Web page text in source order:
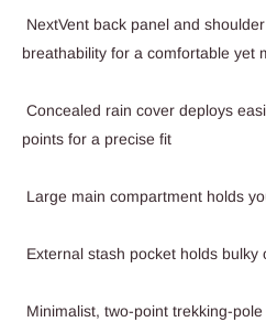
NextVent back panel and
breathability for a comfortable yet
Concealed rain cover deploys
points for a precise fit
Large main compartment holds
External stash pocket holds bulky
Minimalist, two-point trekking-